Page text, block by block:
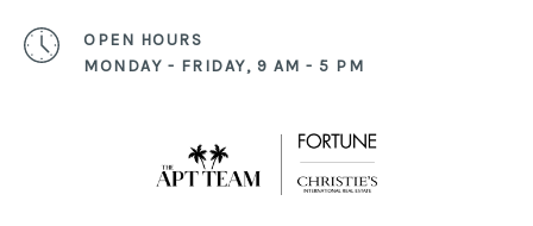
OPEN HOURS
MONDAY - FRIDAY, 9 AM - 5 PM